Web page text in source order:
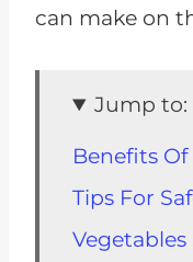
can make on
Jump to:
Benefits
Tips For